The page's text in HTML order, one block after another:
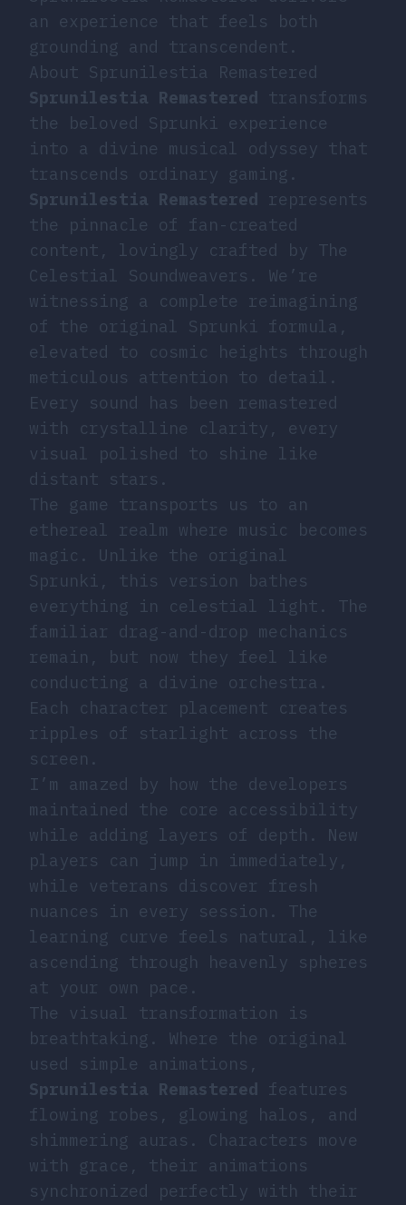
an experience that feels both
grounding and transcendent.
About Sprunilestia Remastered
Sprunilestia Remastered transforms
the beloved Sprunki experience
into a divine musical odyssey that
transcends ordinary gaming.
Sprunilestia Remastered represents
the pinnacle of fan-created
content, lovingly crafted by The
Celestial Soundweavers. We’re
witnessing a complete reimagining
of the original Sprunki formula,
elevated to cosmic heights through
meticulous attention to detail.
Every sound has been remastered
with crystalline clarity, every
visual polished to shine like
distant stars.
The game transports us to an
ethereal realm where music becomes
magic. Unlike the original
Sprunki, this version bathes
everything in celestial light. The
familiar drag-and-drop mechanics
remain, but now they feel like
conducting a divine orchestra.
Each character placement creates
ripples of starlight across the
screen.
I’m amazed by how the developers
maintained the core accessibility
while adding layers of depth. New
players can jump in immediately,
while veterans discover fresh
nuances in every session. The
learning curve feels natural, like
ascending through heavenly spheres
at your own pace.
The visual transformation is
breathtaking. Where the original
used simple animations,
Sprunilestia Remastered features
flowing robes, glowing halos, and
shimmering auras. Characters move
with grace, their animations
synchronized perfectly with their